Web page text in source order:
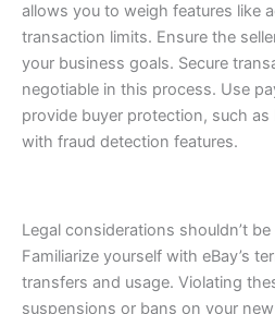
allows you to weigh features like
transaction limits. Ensure the
your business goals. Secure
negotiable in this process. Use
provide buyer protection, such as
with fraud detection features.
Legal considerations shouldn’t
Familiarize yourself with eBay’s
transfers and usage. Violating
suspensions or bans on your